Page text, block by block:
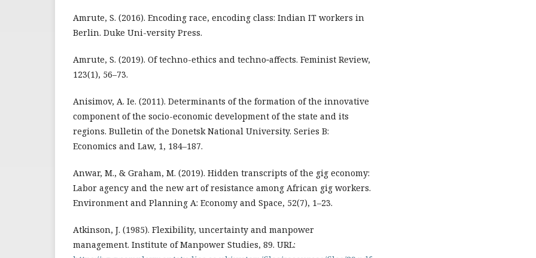
Amrute, S. (2016). Encoding race, encoding class: Indian IT workers in
Berlin. Duke Uni-versity Press.
Amrute, S. (2019). Of techno-ethics and techno‐affects. Feminist Review,
123(1), 56–73.
Anisimov, A. Ie. (2011). Determinants of the formation of the innovative
component of the socio-economic development of the state and its
regions. Bulletin of the Donetsk National University. Series B:
Economics and Law, 1, 184–187.
Anwar, M., & Graham, M. (2019). Hidden transcripts of the gig economy:
Labor agency and the new art of resistance among African gig workers.
Environment and Planning A: Economy and Space, 52(7), 1–23.
Atkinson, J. (1985). Flexibility, uncertainty and manpower
management. Institute of Manpower Studies, 89. URL: